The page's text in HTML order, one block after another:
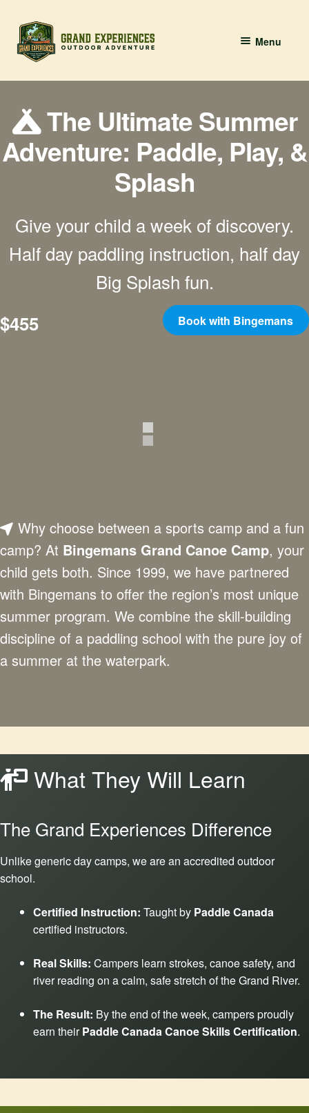
Skip
to
navigation
Skip
to
content
Menu
BOOK YOUR PADDLE
Grand River Paddling
About
The Ultimate Summer
Adventure: Paddle, Play, &
Splash
Give your child a week of discovery.
Half day paddling instruction, half day
Big Splash fun.
$455
Book with Bingemans
Why choose between a sports camp and a fun
camp? At Bingemans Grand Canoe Camp, your
child gets both. Since 1999, we have partnered
with Bingemans to offer the region’s most unique
summer program. We combine the skill-building
discipline of a paddling school with the pure joy of
a summer at the waterpark.
What They Will Learn
The Grand Experiences Difference
Unlike generic day camps, we are an accredited outdoor
school.
Certified Instruction: Taught by Paddle Canada
certified instructors.
Real Skills: Campers learn strokes, canoe safety, and
river reading on a calm, safe stretch of the Grand River.
The Result: By the end of the week, campers proudly
earn theirPaddle Canada Canoe Skills Certification.